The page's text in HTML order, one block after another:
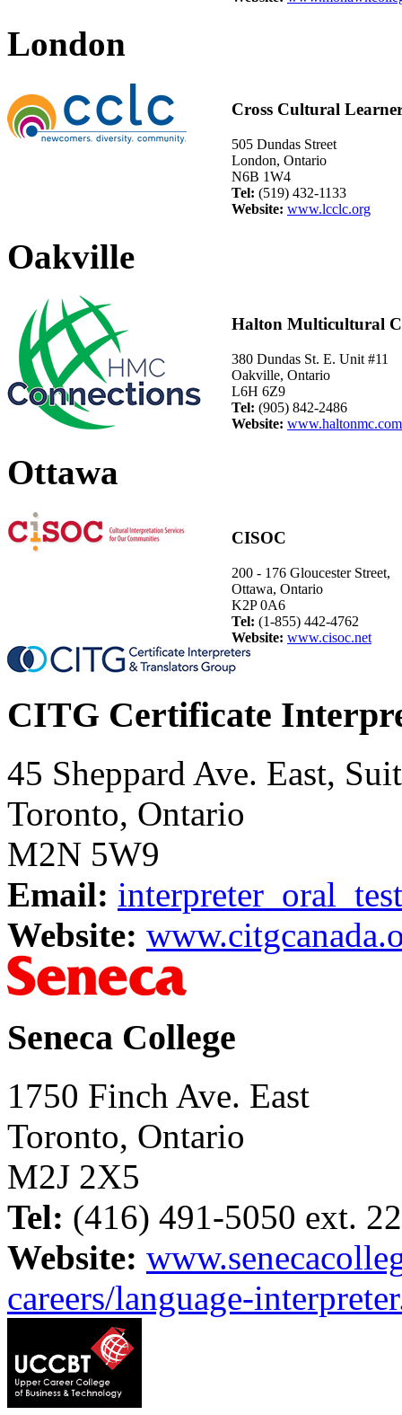
London
Cross Cultural
505 Dundas Street
London, Ontario
N6B 1W4
Tel: (519) 432-1133
Website: www.lcclc.org
Oakville
Halton Multicultural
380 Dundas St. E. Unit #11
Oakville, Ontario
L6H 6Z9
Tel: (905) 842-2486
Website: www.haltonmc.com
Ottawa
CISOC
200 - 176 Gloucester Street,
Ottawa, Ontario
K2P 0A6
Tel: (1-855) 442-4762
Website: www.cisoc.net
CITG Certificate
45 Sheppard Ave. East,
Toronto, Ontario
M2N 5W9
Email:
Website:
Seneca College
1750 Finch Ave. East
Toronto, Ontario
M2J 2X5
Tel: (416) 491-5050 ext.
Website:
careers/language-